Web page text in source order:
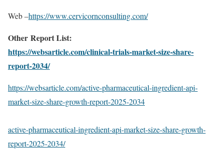
Web –https://www.cervicornconsulting.com/
Other Report List:
https://websarticle.com/clinical-trials-market-size-share-
report-2034/
https://websarticle.com/active-pharmaceutical-ingredient-api-
market-size-share-growth-report-2025-2034
active-pharmaceutical-ingredient-api-market-size-share-growth-
report-2025-2034/